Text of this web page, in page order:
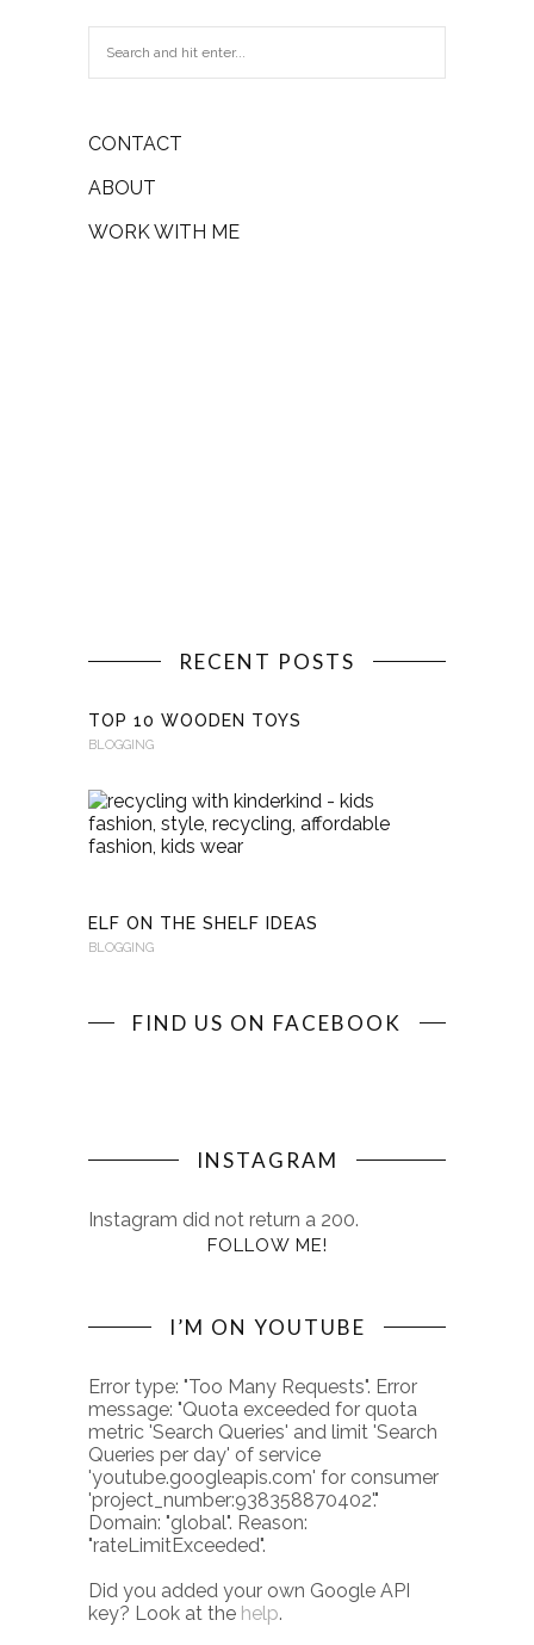
CONTACT
ABOUT
WORK WITH ME
RECENT POSTS
TOP 10 WOODEN TOYS
BLOGGING
ELF ON THE SHELF IDEAS
BLOGGING
FIND US ON FACEBOOK
INSTAGRAM
Instagram did not return a 200.
FOLLOW ME!
I’M ON YOUTUBE
Error type: "Too Many Requests". Error
message: "Quota exceeded for quota
metric 'Search Queries' and limit 'Search
Queries per day' of service
'youtube.googleapis.com' for consumer
'project_number:938358870402'."
Domain: "global". Reason:
"rateLimitExceeded".
Did you added your own Google API
key? Look at the help.